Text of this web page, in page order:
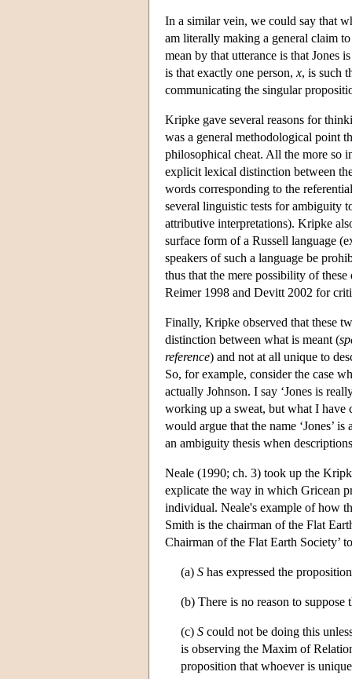
In a similar vein, we could say that
am literally making a general claim
mean by that utterance is that Jones
is that exactly one person, x, is such
communicating the singular
Kripke gave several reasons for
was a general methodological point
philosophical cheat. All the more so
explicit lexical distinction between
words corresponding to the
several linguistic tests for ambiguity
attributive interpretations). Kripke
surface form of a Russell language
speakers of such a language be
thus that the mere possibility of
Reimer 1998 and Devitt 2002 for
Finally, Kripke observed that these
distinction between what is meant (
reference) and not at all unique to
So, for example, consider the case
actually Johnson. I say ‘Jones is
working up a sweat, but what I have
would argue that the name ‘Jones’
an ambiguity thesis when
Neale (1990; ch. 3) took up the
explicate the way in which Gricean
individual. Neale's example of how
Smith is the chairman of the Flat
Chairman of the Flat Earth Society’
(a) S has expressed the
(b) There is no reason to suppose
(c) S could not be doing this
is observing the Maxim of
proposition that whoever is